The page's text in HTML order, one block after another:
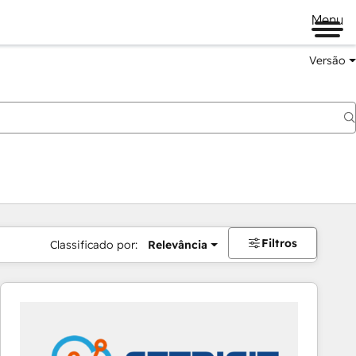
Menu
Versão
Classificado por: Relevância Filtros